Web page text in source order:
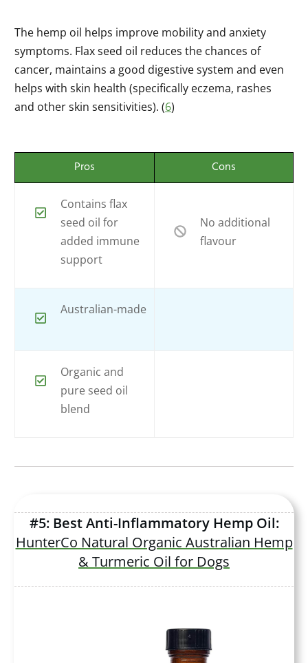
The hemp oil helps improve mobility and anxiety
symptoms. Flax seed oil reduces the chances of
cancer, maintains a good digestive system and even
helps with skin health (specifically eczema, rashes
and other skin sensitivities). (6)
Pros Cons
Contains flax
seed oil for
added immune
support
No additional
flavour
Australian-made
Organic and
pure seed oil
blend
#5: Best Anti-Inflammatory Hemp Oil:
HunterCo Natural Organic Australian Hemp
& Turmeric Oil for Dogs